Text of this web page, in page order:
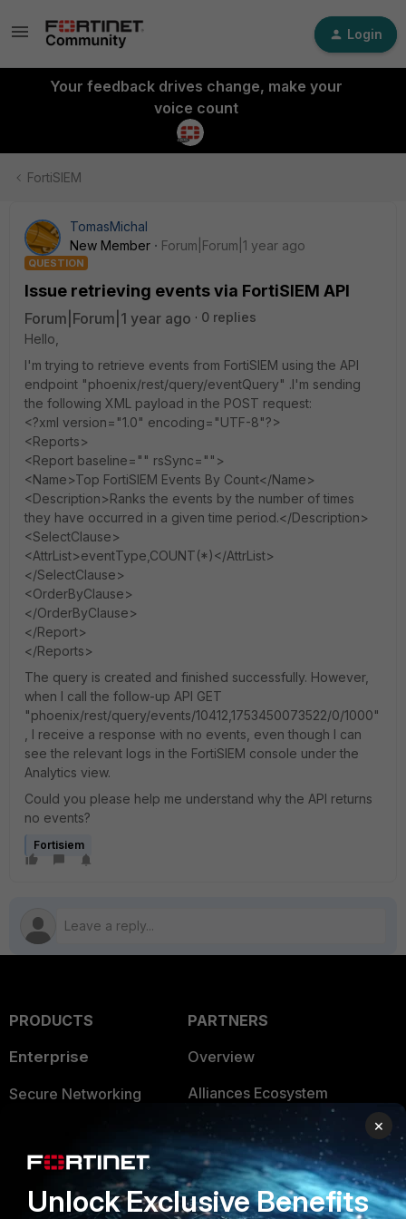
Login
Your feedback drives change, make your
voice count
FortiSIEM
TomasMichal
New Member
Forum|Forum|1 year ago
QUESTION
Issue retrieving events via FortiSIEM API
Forum|Forum|1 year ago
0 replies
Hello,
I'm trying to retrieve events from FortiSIEM using the API
endpoint "phoenix/rest/query/eventQuery" .I'm sending
the following XML payload in the POST request:
<?xml version="1.0" encoding="UTF-8"?>
<Reports>
<Report baseline="" rsSync="">
<Name>Top FortiSIEM Events By Count</Name>
<Description>Ranks the events by the number of times
they have occurred in a given time period.</Description>
<SelectClause>
<AttrList>eventType,COUNT(*)</AttrList>
</SelectClause>
<OrderByClause>
</OrderByClause>
</Report>
</Reports>
The query is created and finished successfully. However,
when I call the follow-up API GET
"phoenix/rest/query/events/10412,1753450073522/0/1000"
, I receive a response with no events, even though I can
see the relevant logs in the FortiSIEM console under the
Analytics view.
Could you please help me understand why the API returns
no events?
Fortisiem
PRODUCTS
Enterprise
Secure Networking
Security Operations
Application Security
PARTNERS
Overview
Alliances Ecosystem
Find a Partner
Become a Partner
Partner Login
×
Unlock Exclusive Benefits